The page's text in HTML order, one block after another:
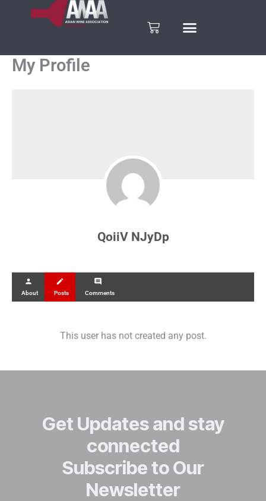
Cart
My Profile
QoiiV NJyDp
person
About
create
Posts
comment
Comments
This user has not created any post.
Get Updates and stay
connected
Subscribe to Our
Newsletter